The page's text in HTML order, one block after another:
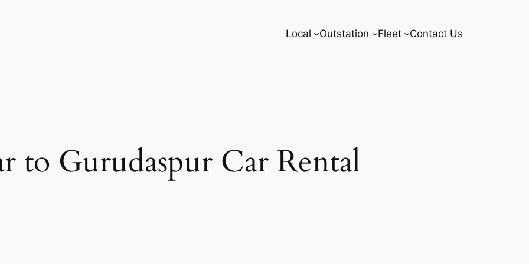
Local Outstation Fleet Contact Us
to Gurudaspur Car Rental